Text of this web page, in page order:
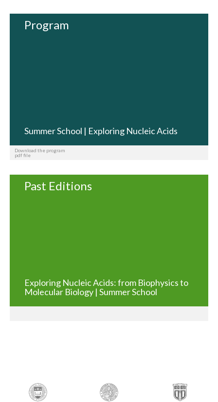
Program
Summer School | Exploring Nucleic Acids
Download the program
pdf file
Past Editions
Exploring Nucleic Acids: from Biophysics to
Molecular Biology | Summer School